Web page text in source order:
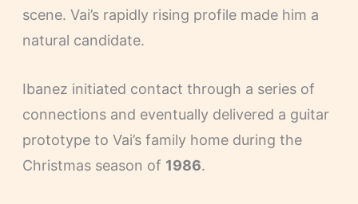
scene. Vai’s rapidly rising profile made him a
natural candidate.
Ibanez initiated contact through a series of
connections and eventually delivered a guitar
prototype to Vai’s family home during the
Christmas season of 1986.